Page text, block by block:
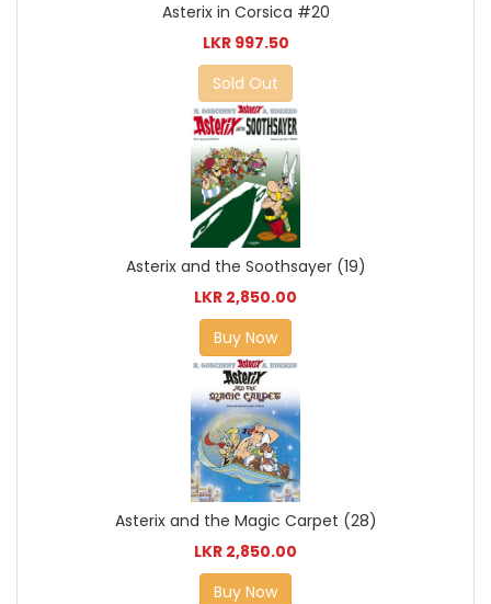
Asterix in Corsica #20
LKR 997.50
Sold Out
Asterix and the Soothsayer (19)
LKR 2,850.00
Buy Now
Asterix and the Magic Carpet (28)
LKR 2,850.00
Buy Now